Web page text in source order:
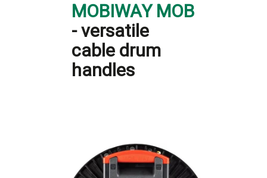
MOBIWAY MOB
- versatile
cable drum
handles